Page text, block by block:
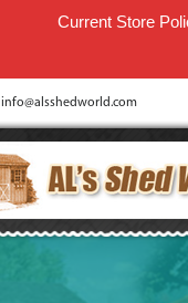
Current Store
info@alsshedworld.com